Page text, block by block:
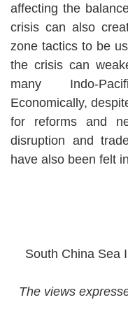
affecting the
crisis can also
zone tactics to be
the crisis can
many Indo-
Economically,
for reforms and
disruption and
have also been felt
South China Sea
The views